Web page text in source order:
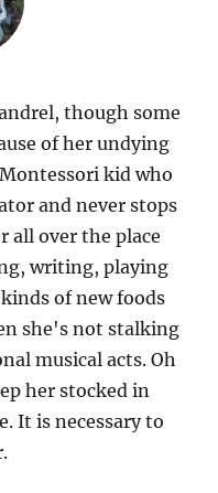
though some
of her undying
kid who
and never stops
all over the place
writing, playing
of new foods
she's not stalking
musical acts. Oh
her stocked in
It is necessary to